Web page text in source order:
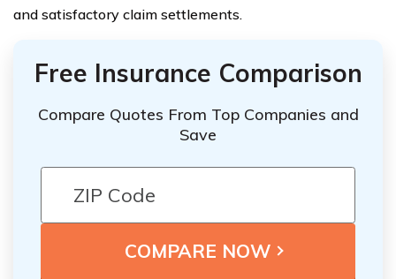
and satisfactory claim settlements.
Free Insurance Comparison
Compare Quotes From Top Companies and
Save